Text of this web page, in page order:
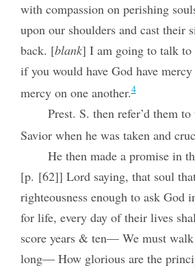
with compassion on perishing
upon our shoulders and cast their
back. [blank] I am going to talk
if you would have God have
mercy on one another.4
Prest. S. then refer’d them
Savior when he was taken and
He then made a promise in
[p. [62]] Lord saying, that soul
righteousness enough to ask God
for life, every day of their lives
score years & ten— We must
long— How glorious are the